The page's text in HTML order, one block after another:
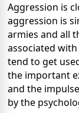
Aggression is
aggression is
armies and all
associated
tend to get
the important
and the
by the